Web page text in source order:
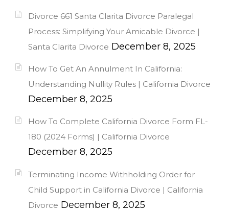
Divorce 661 Santa Clarita Divorce Paralegal
Process: Simplifying Your Amicable Divorce |
Santa Clarita Divorce December 8, 2025
How To Get An Annulment In California:
Understanding Nullity Rules | California Divorce
December 8, 2025
How To Complete California Divorce Form FL-
180 (2024 Forms) | California Divorce
December 8, 2025
Terminating Income Withholding Order for
Child Support in California Divorce | California
Divorce December 8, 2025